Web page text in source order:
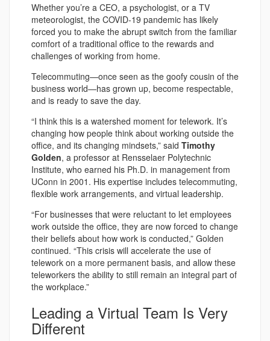
Whether you’re a CEO, a psychologist, or a TV
meteorologist, the COVID-19 pandemic has likely
forced you to make the abrupt switch from the familiar
comfort of a traditional office to the rewards and
challenges of working from home.
Telecommuting—once seen as the goofy cousin of the
business world—has grown up, become respectable,
and is ready to save the day.
“I think this is a watershed moment for telework. It’s
changing how people think about working outside the
office, and its changing mindsets,” said Timothy
Golden, a professor at Rensselaer Polytechnic
Institute, who earned his Ph.D. in management from
UConn in 2001. His expertise includes telecommuting,
flexible work arrangements, and virtual leadership.
“For businesses that were reluctant to let employees
work outside the office, they are now forced to change
their beliefs about how work is conducted,” Golden
continued. “This crisis will accelerate the use of
telework on a more permanent basis, and allow these
teleworkers the ability to still remain an integral part of
the workplace.”
Leading a Virtual Team Is Very
Different